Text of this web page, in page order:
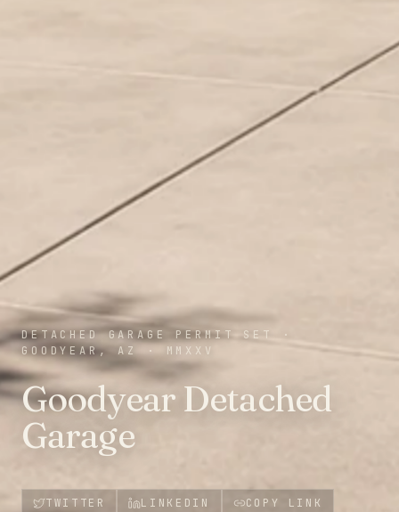
DETACHED GARAGE PERMIT SET
·
GOODYEAR, AZ
· MMXXV
Goodyear Detached
Garage
TWITTER LINKEDIN COPY LINK